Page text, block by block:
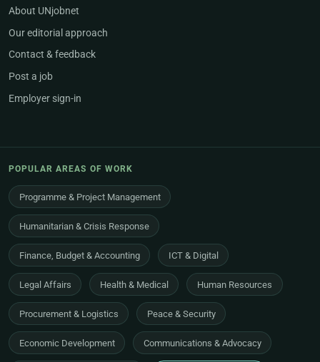
About UNjobnet
Our editorial approach
Contact & feedback
Post a job
Employer sign-in
POPULAR AREAS OF WORK
Programme & Project Management
Humanitarian & Crisis Response
Finance, Budget & Accounting ICT & Digital
Legal Affairs Health & Medical Human Resources
Procurement & Logistics Peace & Security
Economic Development Communications & Advocacy